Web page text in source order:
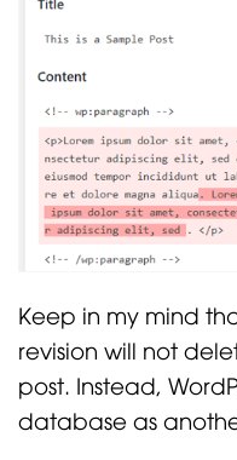
Keep in my mind
revision will not
post. Instead,
database as